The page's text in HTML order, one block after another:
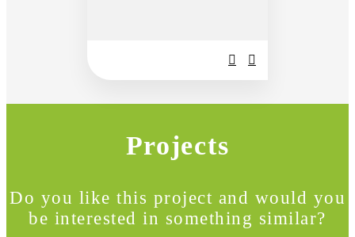
Projects
Do you like this project and would you
be interested in something similar?